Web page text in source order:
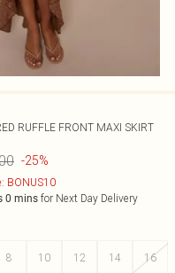
RUFFLE FRONT MAXI SKIRT
-25%
BONUS10
0 mins for Next Day Delivery
8 10 12 14 16